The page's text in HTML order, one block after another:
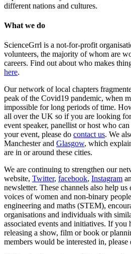
different nations and cultures.
What we do
ScienceGrrl is a not-for-profit
volunteers, the majority of whom are
careers. Find out about who makes
here.
Our network of local chapters
peak of the Covid19 pandemic, when
impossible for long periods of time.
all over the UK so if you are looking
event speaker, panellist or host who
your event, please do contact us. We
Manchester and Glasgow, which
are in or around these cities.
We are continuing to strengthen our
website, Twitter, facebook, Instagram
newsletter. These channels also help
voices of women and non-binary
engineering and maths (STEM),
organisations and individuals with
associated events and initiatives. If you
releasing a show, film or book or
members would be interested in, please